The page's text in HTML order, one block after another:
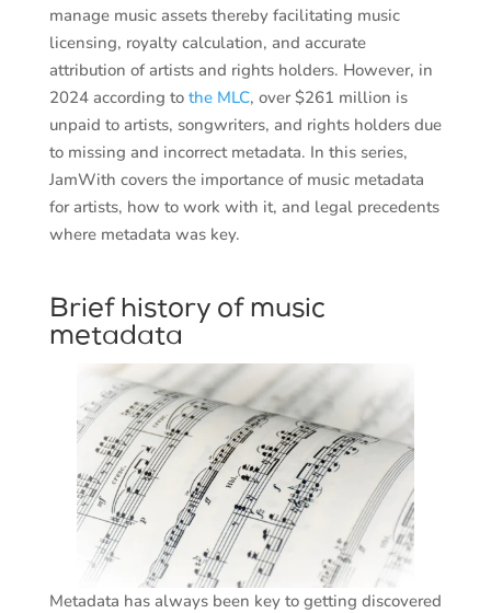
manage music assets thereby facilitating music
licensing, royalty calculation, and accurate
attribution of artists and rights holders. However, in
2024 according to the MLC, over $261 million is
unpaid to artists, songwriters, and rights holders due
to missing and incorrect metadata. In this series,
JamWith covers the importance of music metadata
for artists, how to work with it, and legal precedents
where metadata was key.
Brief history of music
metadata
Metadata has always been key to getting discovered